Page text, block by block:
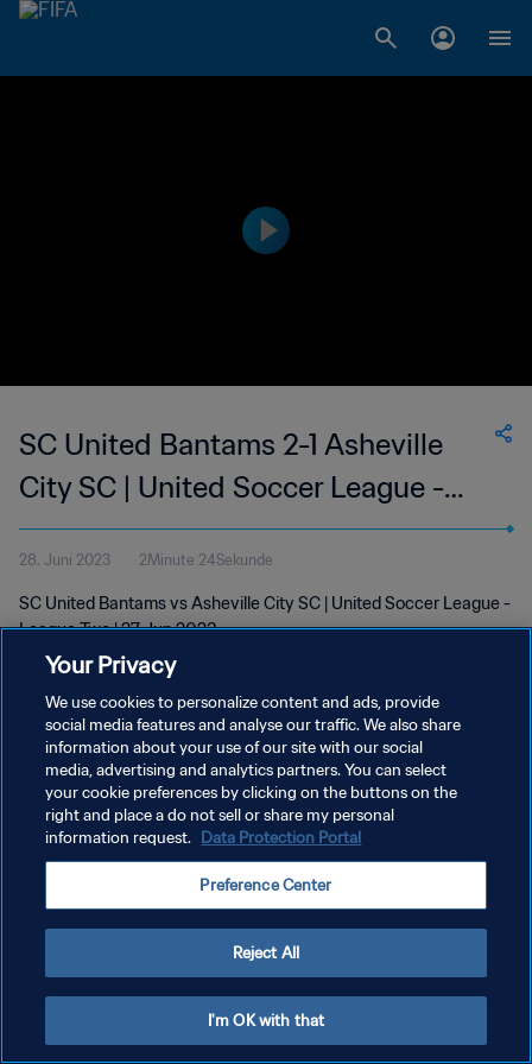
SC United Bantams 2-1 Asheville
City SC | United Soccer League -
League Two | 27 Jun 2023
28. Juni 2023 2Minute 24Sekunde
SC United Bantams vs Asheville City SC | United Soccer League -
League Two | 27 Jun 2023
DATENSCHUTZ
NUTZUNGSBEDINGUNGEN
COOKIE-EINSTELLUNGEN VERWALTEN
Your Privacy
We use cookies to personalize content and ads, provide
social media features and analyse our traffic. We also share
information about your use of our site with our social
media, advertising and analytics partners. You can select
your cookie preferences by clicking on the buttons on the
right and place a do not sell or share my personal
information request. Data Protection Portal
Preference Center
Reject All
I'm OK with that